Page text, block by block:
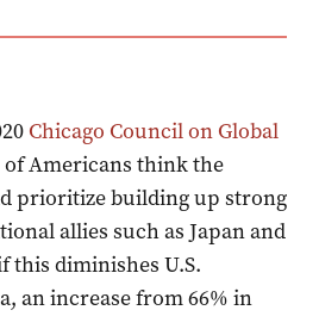
Chicago Council on Global
of Americans think the
prioritize building up strong
allies such as Japan and
this diminishes U.S.
an increase from 66% in